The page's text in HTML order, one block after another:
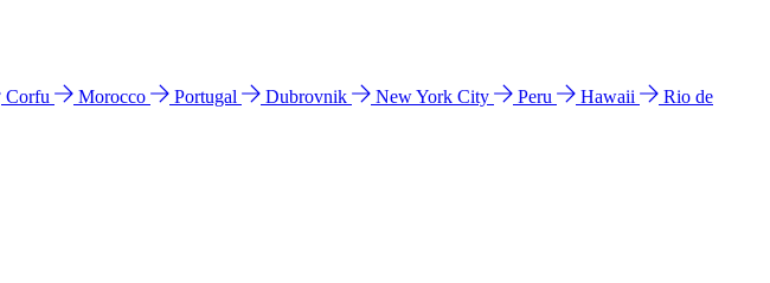
Corfu Morocco Portugal Dubrovnik New York City Peru Hawaii
Rio de